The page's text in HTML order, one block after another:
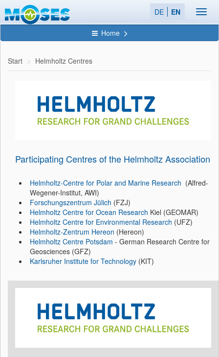
DE EN
Home
Start Helmholtz Centres
Participating Centres of the Helmholtz Association
Helmholtz-Centre for Polar and Marine Research (Alfred-
Wegener-Institut, AWI)
Forschungszentrum Jülich (FZJ)
Helmholtz Centre for Ocean Research Kiel (GEOMAR)
Helmholtz Centre for Environmental Research (UFZ)
Helmholtz-Zentrum Hereon (Hereon)
Helmholtz Centre Potsdam - German Research Centre for
Geosciences (GFZ)
Karlsruher Institute for Technology (KIT)